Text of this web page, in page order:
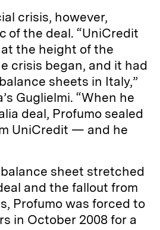
crisis, however,
of the deal. “UniCredit
the height of the
crisis began, and it had
sheets in Italy,”
Guglielmi. “When he
deal, Profumo sealed
UniCredit — and he
sheet stretched
and the fallout from
Profumo was forced to
in October 2008 for a